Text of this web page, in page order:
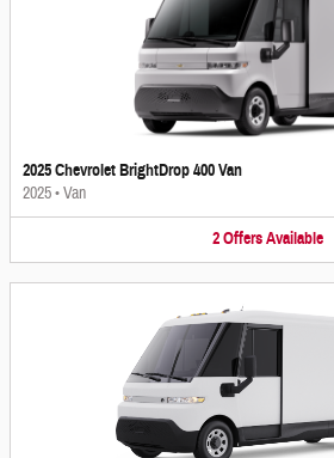
2025 Chevrolet BrightDrop 400 Van
2025•Van
2 Offers Available